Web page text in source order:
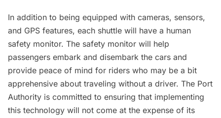
In addition to being equipped with cameras, sensors,
and GPS features, each shuttle will have a human
safety monitor. The safety monitor will help
passengers embark and disembark the cars and
provide peace of mind for riders who may be a bit
apprehensive about traveling without a driver. The Port
Authority is committed to ensuring that implementing
this technology will not come at the expense of its